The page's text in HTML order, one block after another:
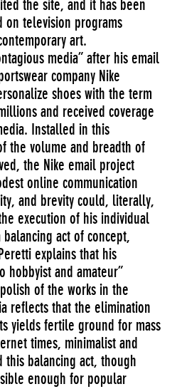
the site, and it has been
on television programs
art.
media” after his email
company Nike
shoes with the term
and received coverage
Installed in this
the volume and breadth of
the Nike email project
online communication
and brevity could, literally,
execution of his individual
act of concept,
explains that his
hobbyist and amateur”
of the works in the
reflects that the elimination
yields fertile ground for mass
times, minimalist and
this balancing act, though
enough for popular